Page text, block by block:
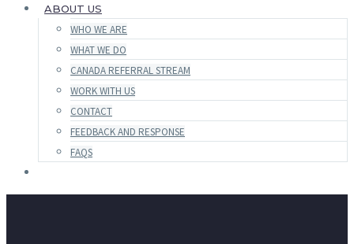
ABOUT US
WHO WE ARE
WHAT WE DO
CANADA REFERRAL STREAM
WORK WITH US
CONTACT
FEEDBACK AND RESPONSE
FAQS